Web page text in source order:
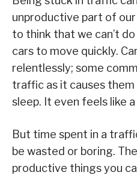
unproductive part of
to think that we can’t
cars to move quickly.
relentlessly; some
traffic as it causes
sleep. It even feels like
But time spent in a
be wasted or boring.
productive things you